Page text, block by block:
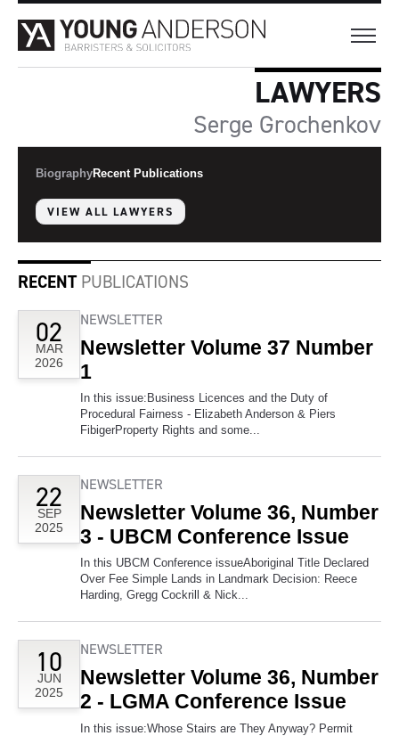
LAWYERS
Serge Grochenkov
BiographyRecent Publications
VIEW ALL LAWYERS
RECENTPUBLICATIONS
02
MAR
2026
NEWSLETTER
Newsletter Volume 37 Number
1
In this issue:Business Licences and the Duty of
Procedural Fairness - Elizabeth Anderson & Piers
FibigerProperty Rights and some...
22
SEP
2025
NEWSLETTER
Newsletter Volume 36, Number
3 - UBCM Conference Issue
In this UBCM Conference issueAboriginal Title Declared
Over Fee Simple Lands in Landmark Decision: Reece
Harding, Gregg Cockrill & Nick...
10
JUN
2025
NEWSLETTER
Newsletter Volume 36, Number
2 - LGMA Conference Issue
In this issue:Whose Stairs are They Anyway? Permit